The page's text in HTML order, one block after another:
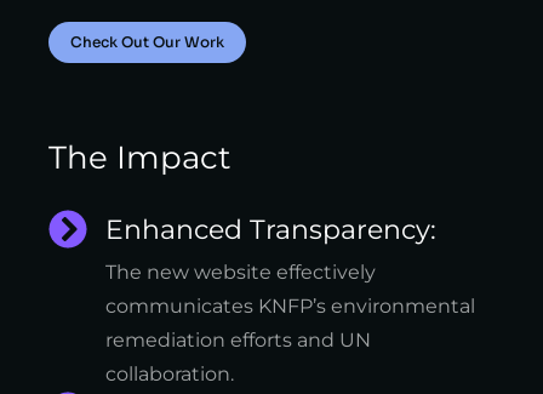
Check Out Our Work
The Impact
Enhanced Transparency:
The new website effectively
communicates KNFP’s environmental
remediation efforts and UN
collaboration.